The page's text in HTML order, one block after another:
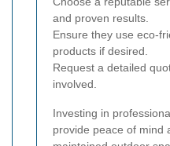
and proven results.
Ensure they use eco-
products if desired.
Request a detailed
involved.
Investing in
provide peace of mind